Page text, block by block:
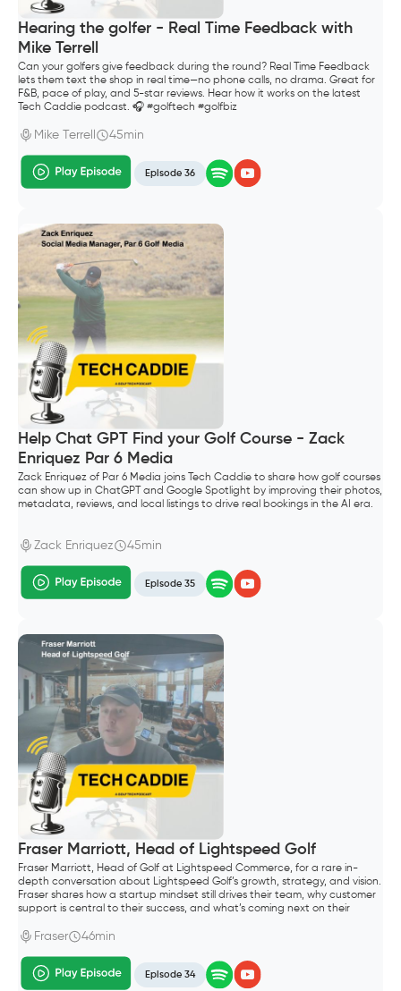
Hearing the golfer - Real Time Feedback with
Mike Terrell
Can your golfers give feedback during the round? Real Time Feedback
lets them text the shop in real time—no phone calls, no drama. Great for
F&B, pace of play, and 5-star reviews. Hear how it works on the latest
Tech Caddie podcast. 🎧 #golftech #golfbiz
Mike Terrell 45min
Episode 36
Help Chat GPT Find your Golf Course - Zack
Enriquez Par 6 Media
Zack Enriquez of Par 6 Media joins Tech Caddie to share how golf courses
can show up in ChatGPT and Google Spotlight by improving their photos,
metadata, reviews, and local listings to drive real bookings in the AI era.
Zack Enriquez 45min
Episode 35
Fraser Marriott, Head of Lightspeed Golf
Fraser Marriott, Head of Golf at Lightspeed Commerce, for a rare in-
depth conversation about Lightspeed Golf’s growth, strategy, and vision.
Fraser shares how a startup mindset still drives their team, why customer
support is central to their success, and what’s coming next on their
support both public and private clubs.
Fraser 46min
Episode 34